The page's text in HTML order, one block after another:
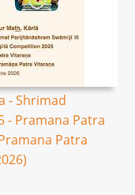
- Shrimad
- Pramana Patra
Patra